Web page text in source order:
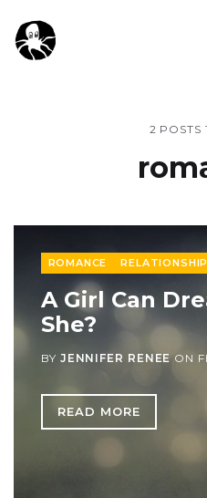
2 POSTS
ROMANCE
A Girl Can
She?
BY JENNIFER RENEEON
READ MORE